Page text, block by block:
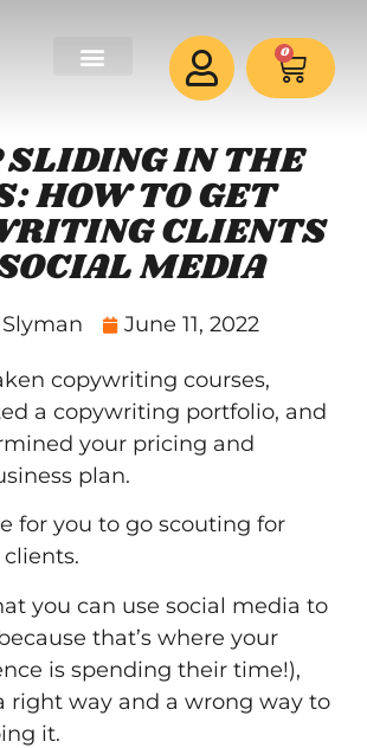
0
SLIDING IN THE
HOW TO GET
CLIENTS
MEDIA
Slyman June 11, 2022
copywriting courses,
a copywriting portfolio, and
your pricing and
plan.
for you to go scouting for
you can use social media to
that’s where your
is spending their time!),
right way and a wrong way to
it.